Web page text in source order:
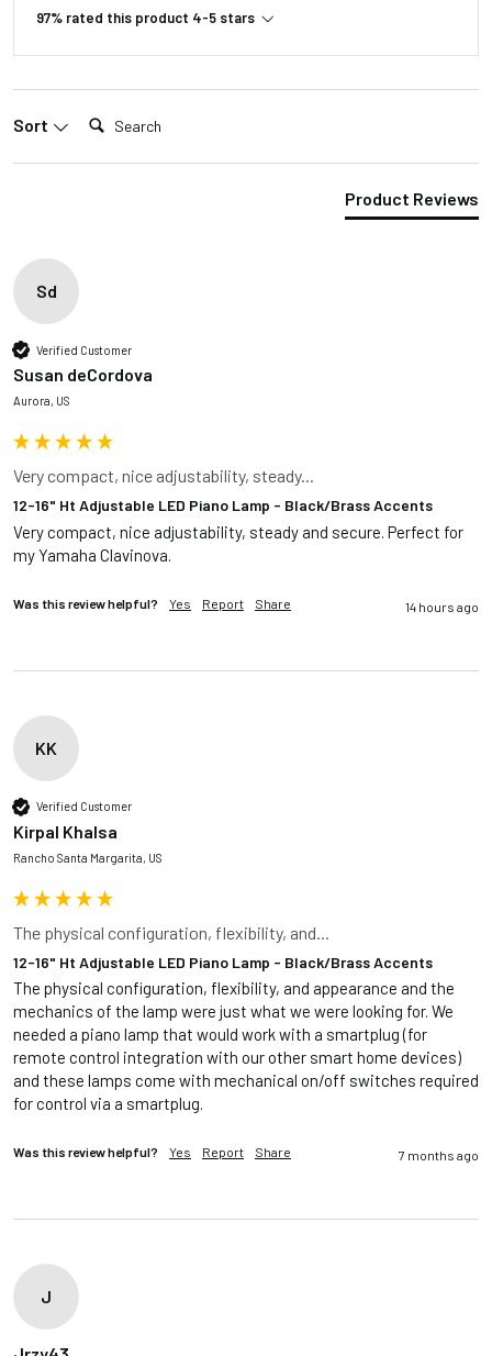
97% rated this product 4-5 stars
Sort Search:
Product Reviews
Sd
Verified Customer
Susan deCordova
Aurora, US
Very compact, nice adjustability, steady...
12-16" Ht Adjustable LED Piano Lamp - Black/Brass Accents
Very compact, nice adjustability, steady and secure. Perfect for
my Yamaha Clavinova.
Was this review helpful? Yes Report Share 14 hours ago
KK
Verified Customer
Kirpal Khalsa
Rancho Santa Margarita, US
The physical configuration, flexibility, and...
12-16" Ht Adjustable LED Piano Lamp - Black/Brass Accents
The physical configuration, flexibility, and appearance and the
mechanics of the lamp were just what we were looking for. We
needed a piano lamp that would work with a smartplug (for
remote control integration with our other smart home devices)
and these lamps come with mechanical on/off switches required
for control via a smartplug.
Was this review helpful? Yes Report Share 7 months ago
J